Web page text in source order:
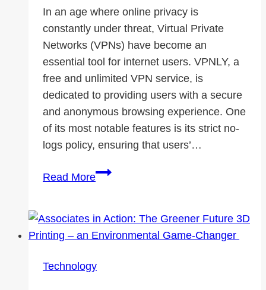
In an age where online privacy is
constantly under threat, Virtual Private
Networks (VPNs) have become an
essential tool for internet users. VPNLY, a
free and unlimited VPN service, is
dedicated to providing users with a secure
and anonymous browsing experience. One
of its most notable features is its strict no-
logs policy, ensuring that users’…
Read MoreHow
Online
Privacy
a
Technology